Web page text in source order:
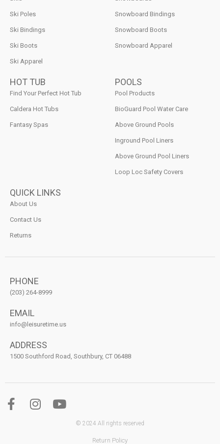
Ski Poles
Ski Bindings
Ski Boots
Ski Apparel
Snowboard Bindings
Snowboard Boots
Snowboard Apparel
HOT TUB
Find Your Perfect Hot Tub
Caldera Hot Tubs
Fantasy Spas
POOLS
Pool Products
BioGuard Pool Water Care
Above Ground Pools
Inground Pool Liners
Above Ground Pool Liners
Loop Loc Safety Covers
QUICK LINKS
About Us
Contact Us
Returns
PHONE
(203) 264-8999
EMAIL
info@leisuretime.us
ADDRESS
1500 Southford Road, Southbury, CT 06488
© 2024 All rights reserved
Return Policy